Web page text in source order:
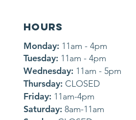
HOURS
Monday: 11am - 4pm
Tuesday: 11am - 4pm
Wednesday: 11am - 5pm
Thursday: CLOSED
Friday: 11am-4pm
Saturday: 8am-11am